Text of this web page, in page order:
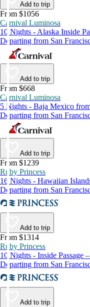
Add to trip
From $1056
Carnival Luminosa
10 Nights - Alaska Inside
Departing from San
Add to trip
From $668
Carnival Luminosa
5 Nights - Baja Mexico
Departing from San
Add to trip
From $1239
Ruby Princess
16 Nights - Hawaiian
Departing from San
Add to trip
From $1314
Ruby Princess
10 Nights - Inside Passage
Departing from San
Add to trip